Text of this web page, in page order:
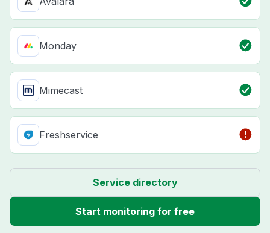
Monday
Mimecast
Freshservice
Service directory
Start monitoring for free